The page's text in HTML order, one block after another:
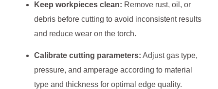
Keep workpieces clean: Remove rust, oil, or
debris before cutting to avoid inconsistent results
and reduce wear on the torch.
Calibrate cutting parameters: Adjust gas type,
pressure, and amperage according to material
type and thickness for optimal edge quality.